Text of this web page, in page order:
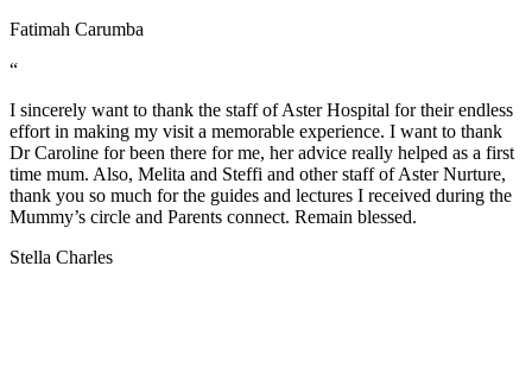
Fatimah Carumba
“
I sincerely want to thank the staff of Aster Hospital for their endless
effort in making my visit a memorable experience. I want to thank
Dr Caroline for been there for me, her advice really helped as a first
time mum. Also, Melita and Steffi and other staff of Aster Nurture,
thank you so much for the guides and lectures I received during the
Mummy’s circle and Parents connect. Remain blessed.
Stella Charles